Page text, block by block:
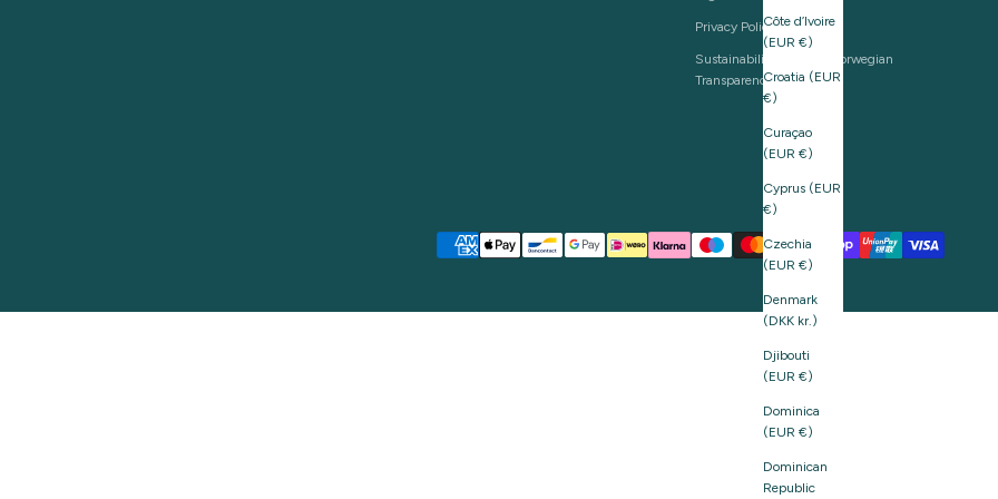
Côte d’Ivoire
(EUR €)
Croatia (EUR
€)
Curaçao
(EUR €)
Cyprus (EUR
€)
Czechia
(EUR €)
Denmark
(DKK kr.)
Djibouti
(EUR €)
Dominica
(EUR €)
Dominican
Republic
Privacy Policy
Sustainability and The Norwegian
Transparency Act